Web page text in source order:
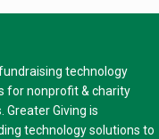
technology
for nonprofit & charity
Giving is
technology solutions to